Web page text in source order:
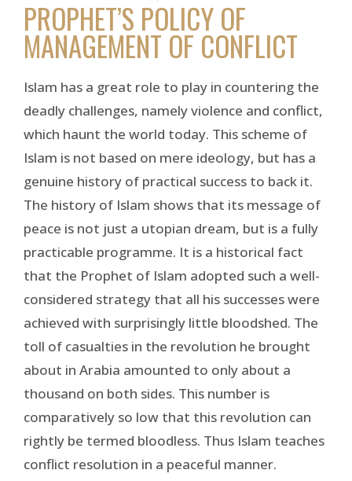
PROPHET’S POLICY OF
MANAGEMENT OF CONFLICT
Islam has a great role to play in countering the
deadly challenges, namely violence and conflict,
which haunt the world today. This scheme of
Islam is not based on mere ideology, but has a
genuine history of practical success to back it.
The history of Islam shows that its message of
peace is not just a utopian dream, but is a fully
practicable programme. It is a historical fact
that the Prophet of Islam adopted such a well-
considered strategy that all his successes were
achieved with surprisingly little bloodshed. The
toll of casualties in the revolution he brought
about in Arabia amounted to only about a
thousand on both sides. This number is
comparatively so low that this revolution can
rightly be termed bloodless. Thus Islam teaches
conflict resolution in a peaceful manner.